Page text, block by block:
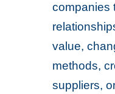
companies
value,
methods,
suppliers,